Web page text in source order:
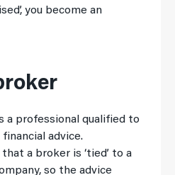
you become an
a professional qualified to
advice.
a broker is ‘tied’ to a
so the advice